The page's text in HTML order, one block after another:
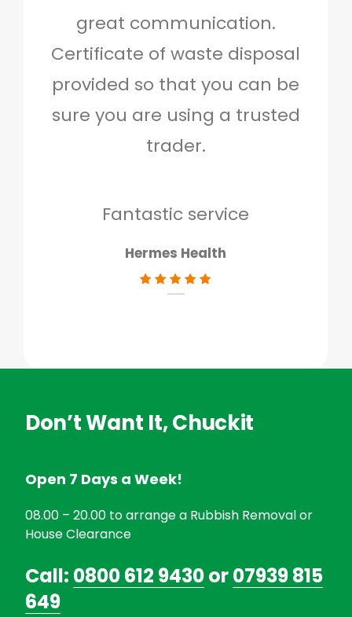
great communication.
Certificate of waste disposal
provided so that you can be
sure you are using a trusted
trader.
Fantastic service
Hermes Health
Don’t Want It, Chuckit
Open 7 Days a Week!
08.00 – 20.00 to arrange a Rubbish Removal or
House Clearance
Call: 0800 612 9430or07939 815
649